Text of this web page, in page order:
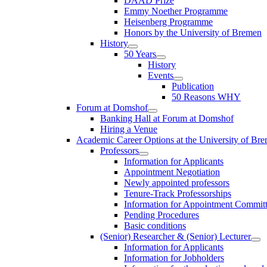
Emmy Noether Programme
Heisenberg Programme
Honors by the University of Bremen
History
50 Years
History
Events
Publication
50 Reasons WHY
Forum at Domshof
Banking Hall at Forum at Domshof
Hiring a Venue
Academic Career Options at the University of
Professors
Information for Applicants
Appointment Negotiation
Newly appointed professors
Tenure-Track Professorships
Information for Appointment
Pending Procedures
Basic conditions
(Senior) Researcher & (Senior) Lecturer
Information for Applicants
Information for Jobholders